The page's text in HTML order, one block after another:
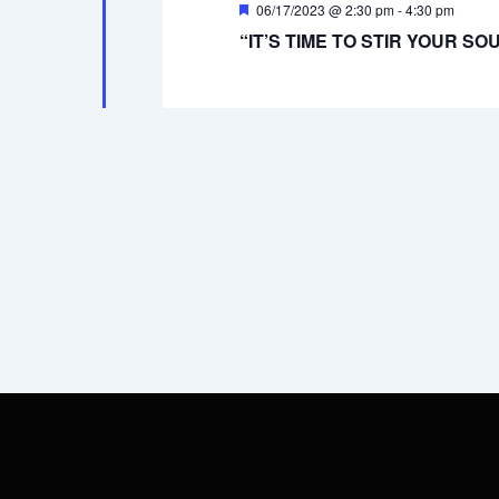
Featured
06/17/2023 @ 2:30 pm-4:30 pm
“IT’S TIME TO STIR YOUR